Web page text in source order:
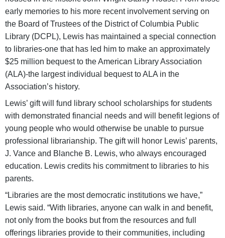
early memories to his more recent involvement serving on
the Board of Trustees of the District of Columbia Public
Library (DCPL), Lewis has maintained a special connection
to libraries-one that has led him to make an approximately
$25 million bequest to the American Library Association
(ALA)-the largest individual bequest to ALA in the
Association’s history.
Lewis’ gift will fund library school scholarships for students
with demonstrated financial needs and will benefit legions of
young people who would otherwise be unable to pursue
professional librarianship. The gift will honor Lewis’ parents,
J. Vance and Blanche B. Lewis, who always encouraged
education. Lewis credits his commitment to libraries to his
parents.
“Libraries are the most democratic institutions we have,”
Lewis said. “With libraries, anyone can walk in and benefit,
not only from the books but from the resources and full
offerings libraries provide to their communities, including